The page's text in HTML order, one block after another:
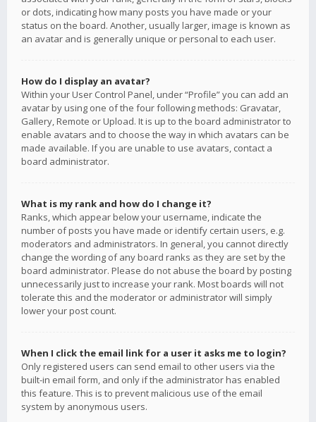
or dots, indicating how many posts you have made or your
status on the board. Another, usually larger, image is known as
an avatar and is generally unique or personal to each user.
How do I display an avatar?
Within your User Control Panel, under “Profile” you can add an
avatar by using one of the four following methods: Gravatar,
Gallery, Remote or Upload. It is up to the board administrator to
enable avatars and to choose the way in which avatars can be
made available. If you are unable to use avatars, contact a
board administrator.
What is my rank and how do I change it?
Ranks, which appear below your username, indicate the
number of posts you have made or identify certain users, e.g.
moderators and administrators. In general, you cannot directly
change the wording of any board ranks as they are set by the
board administrator. Please do not abuse the board by posting
unnecessarily just to increase your rank. Most boards will not
tolerate this and the moderator or administrator will simply
lower your post count.
When I click the email link for a user it asks me to login?
Only registered users can send email to other users via the
built-in email form, and only if the administrator has enabled
this feature. This is to prevent malicious use of the email
system by anonymous users.